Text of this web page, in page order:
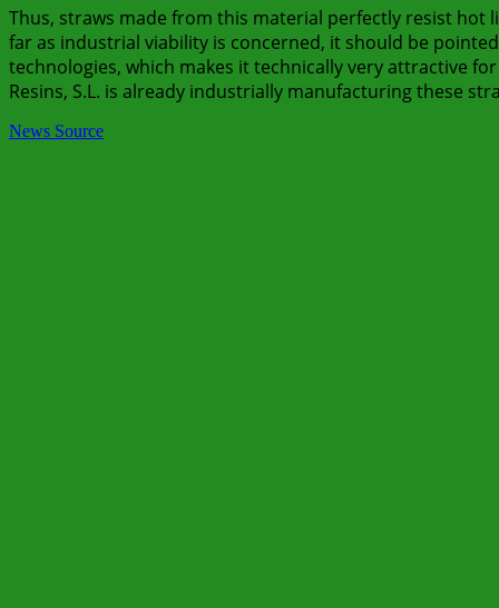
Thus, straws made from this material perfectly resist
far as industrial viability is concerned, it should be
technologies, which makes it technically very attractive
Resins, S.L. is already industrially manufacturing these
News Source